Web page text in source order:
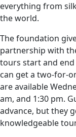
everything from
the world.
The foundation
partnership with
tours start and
can get a two-for-
are available
am, and 1:30 pm.
advance, but they
knowledgeable